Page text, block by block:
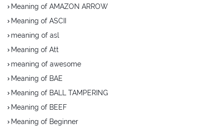
Meaning of AMAZON ARROW
Meaning of ASCII
meaning of asl
Meaning of Att
meaning of awesome
Meaning of BAE
Meaning of BALL TAMPERING
Meaning of BEEF
Meaning of Beginner